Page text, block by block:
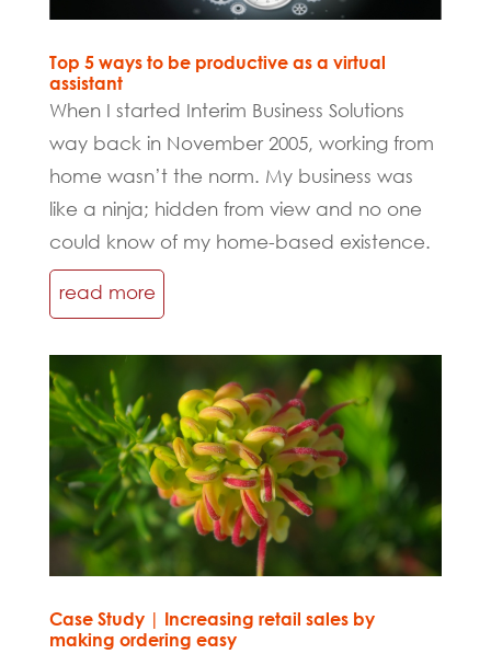
Top 5 ways to be productive as a virtual
assistant
When I started Interim Business Solutions
way back in November 2005, working from
home wasn’t the norm. My business was
like a ninja; hidden from view and no one
could know of my home-based existence.
read more
Case Study | Increasing retail sales by
making ordering easy